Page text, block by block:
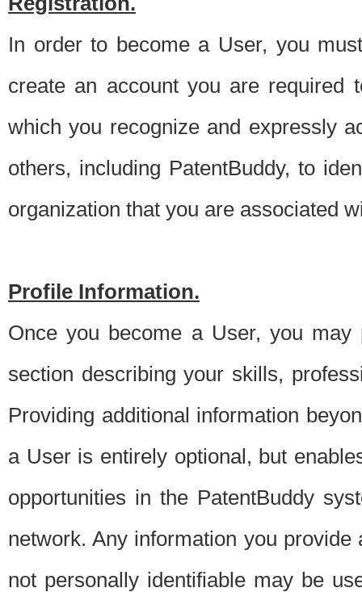
In order to become a User, you
create an account you are required
which you recognize and expressly
others, including PatentBuddy, to
organization that you are associated
Profile Information.
Once you become a User, you
section describing your skills,
Providing additional information
a User is entirely optional, but
opportunities in the PatentBuddy
network. Any information you
not personally identifiable may be